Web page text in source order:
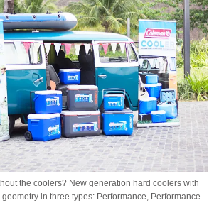
the coolers? New generation hard coolers with
in three types: Performance, Performance